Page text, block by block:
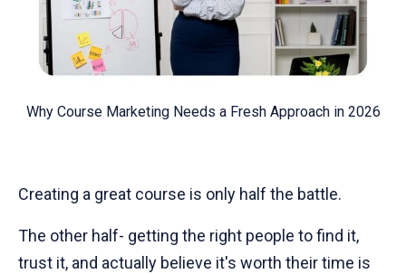
Why Course Marketing Needs a Fresh Approach in 2026
Creating a great course is only half the battle.
The other half- getting the right people to find it,
trust it, and actually believe it's worth their time is